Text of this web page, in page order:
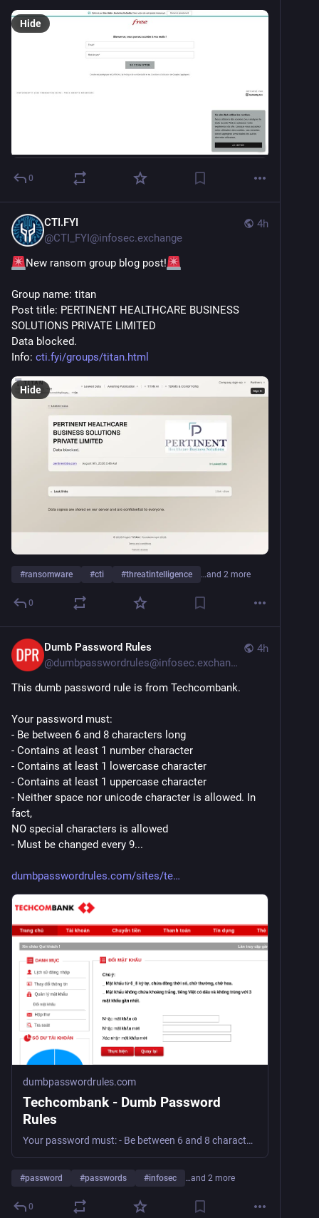
Hide
0
4h
CTI.FYI
@CTI_FYI@infosec.exchange
New ransom group blog post!
Group name: titan
Post title: PERTINENT HEALTHCARE BUSINESS
SOLUTIONS PRIVATE LIMITED
Data blocked.
Info: cti.fyi/groups/titan.html
Hide
#ransomware #cti #threatintelligence …and 2 more
0
4h
Dumb Password Rules
@dumbpasswordrules@infosec.exchange
This dumb password rule is from Techcombank.
Your password must:
- Be between 6 and 8 characters long
- Contains at least 1 number character
- Contains at least 1 lowercase character
- Contains at least 1 uppercase character
- Neither space nor unicode character is allowed. In
fact,
NO special characters is allowed
- Must be changed every 9...
dumbpasswordrules.com/sites/te
dumbpasswordrules.com
Techcombank - Dumb Password
Rules
Your password must: - Be between 6 and 8 characters long - Contains at least 1 number character - Contains at least 1 lowercase character - Contains at least 1 uppercase character - Neither space nor unicode character is allowed. In fact, NO special characters is allowed - Must be changed every 90 days
#password #passwords #infosec …and 2 more
0